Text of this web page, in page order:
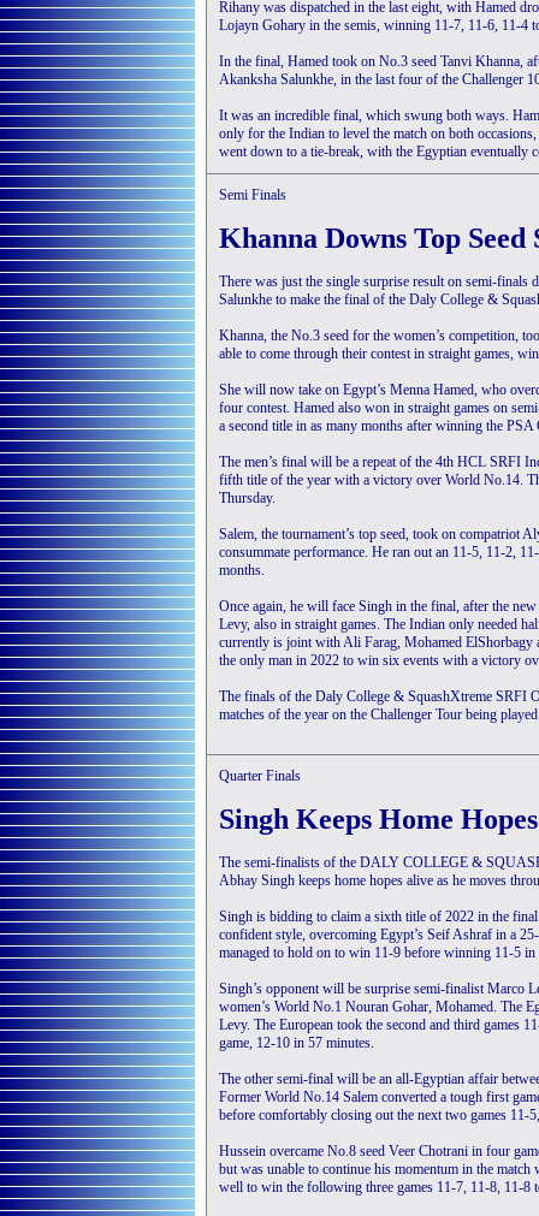
Rihany was dispatched in the last eight, with Hamed
Lojayn Gohary in the semis, winning 11-7, 11-6, 11-4
In the final, Hamed took on No.3 seed Tanvi Khanna,
Akanksha Salunkhe, in the last four of the Challenger
It was an incredible final, which swung both ways.
only for the Indian to level the match on both
went down to a tie-break, with the Egyptian eventually
Semi Finals
Khanna Downs Top Seed
There was just the single surprise result on semi-finals
Salunkhe to make the final of the Daly College &
Khanna, the No.3 seed for the women’s competition,
able to come through their contest in straight games,
She will now take on Egypt’s Menna Hamed, who
four contest. Hamed also won in straight games on
a second title in as many months after winning the PSA
The men’s final will be a repeat of the 4th HCL SRFI
fifth title of the year with a victory over World No.14.
Thursday.
Salem, the tournament’s top seed, took on compatriot
consummate performance. He ran out an 11-5, 11-2,
months.
Once again, he will face Singh in the final, after the
Levy, also in straight games. The Indian only needed
currently is joint with Ali Farag, Mohamed
the only man in 2022 to win six events with a victory
The finals of the Daly College & SquashXtreme SRFI
matches of the year on the Challenger Tour being
Quarter Finals
Singh Keeps Home
The semi-finalists of the DALY COLLEGE &
Abhay Singh keeps home hopes alive as he moves
Singh is bidding to claim a sixth title of 2022 in the
confident style, overcoming Egypt’s Seif Ashraf in a
managed to hold on to win 11-9 before winning 11-5
Singh’s opponent will be surprise semi-finalist Marco
women’s World No.1 Nouran Gohar, Mohamed. The
Levy. The European took the second and third games
game, 12-10 in 57 minutes.
The other semi-final will be an all-Egyptian affair
Former World No.14 Salem converted a tough first
before comfortably closing out the next two games 11-
Hussein overcame No.8 seed Veer Chotrani in four
but was unable to continue his momentum in the
well to win the following three games 11-7, 11-8, 11-8